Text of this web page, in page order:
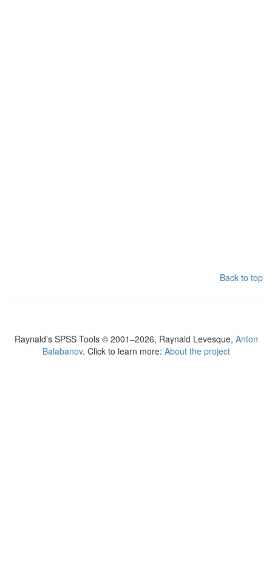
Back to top
Raynald's SPSS Tools © 2001–2026, Raynald Levesque, Anton
Balabanov. Click to learn more: About the project